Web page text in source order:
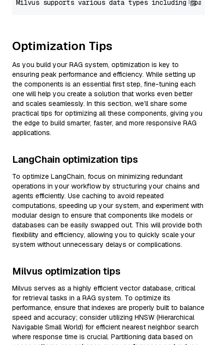
Optimization Tips
As you build your RAG system, optimization is key to
ensuring peak performance and efficiency. While setting up
the components is an essential first step, fine-tuning each
one will help you create a solution that works even better
and scales seamlessly. In this section, we’ll share some
practical tips for optimizing all these components, giving you
the edge to build smarter, faster, and more responsive RAG
applications.
LangChain optimization tips
To optimize LangChain, focus on minimizing redundant
operations in your workflow by structuring your chains and
agents efficiently. Use caching to avoid repeated
computations, speeding up your system, and experiment with
modular design to ensure that components like models or
databases can be easily swapped out. This will provide both
flexibility and efficiency, allowing you to quickly scale your
system without unnecessary delays or complications.
Milvus optimization tips
Milvus serves as a highly efficient vector database, critical
for retrieval tasks in a RAG system. To optimize its
performance, ensure that indexes are properly built to balance
speed and accuracy; consider utilizing HNSW (Hierarchical
Navigable Small World) for efficient nearest neighbor search
where response time is crucial. Partitioning data based on